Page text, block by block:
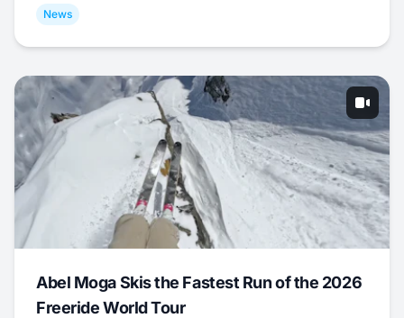
News
Abel Moga Skis the Fastest Run of the 2026
Freeride World Tour